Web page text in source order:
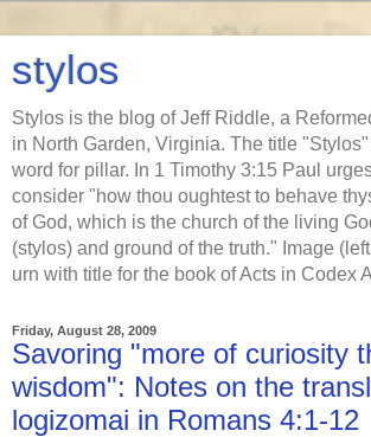
stylos
Stylos is the blog of Jeff Riddle, a
in North Garden, Virginia. The title
word for pillar. In 1 Timothy 3:15 Paul
consider "how thou oughtest to behave
of God, which is the church of the living
(stylos) and ground of the truth." Image
urn with title for the book of Acts in Codex
Friday, August 28, 2009
Savoring "more of curiosity
wisdom": Notes on the
logizomai in Romans 4:1-12